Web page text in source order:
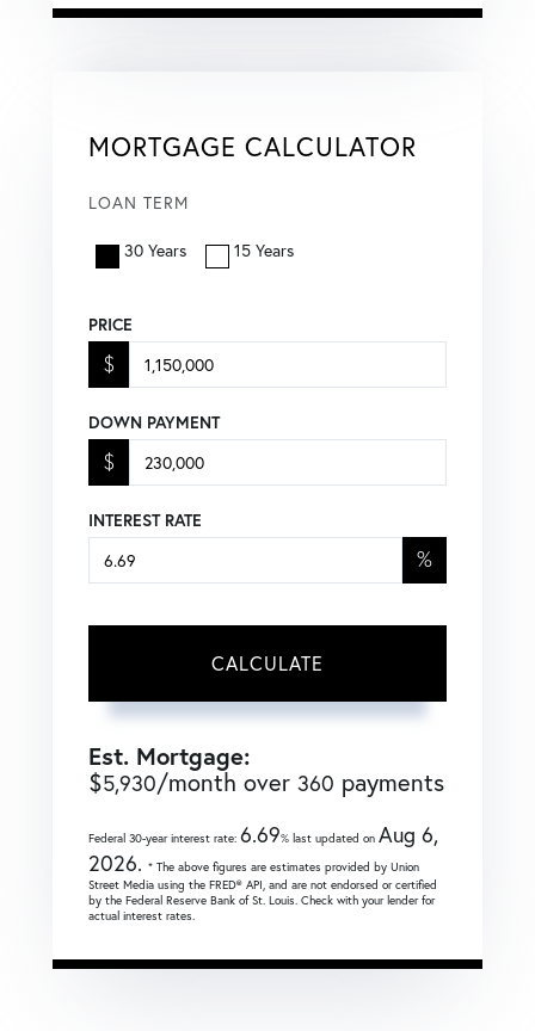
MORTGAGE CALCULATOR
LOAN TERM
30 Years 15 Years
PRICE
$
DOWN PAYMENT
$
INTEREST RATE
%
CALCULATE
Est. Mortgage:
$5,930/month over 360 payments
Federal 30-year interest rate: 6.69% last updated on Aug 6,
2026. * The above figures are estimates provided by Union
Street Media using the FRED® API, and are not endorsed or certified
by the Federal Reserve Bank of St. Louis. Check with your lender for
actual interest rates.